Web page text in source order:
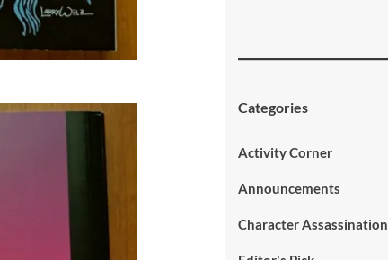
Categories
Activity Corner
Announcements
Character Assassination